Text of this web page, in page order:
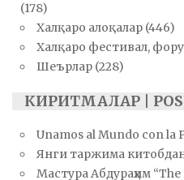
(178)
Халқаро алоқалар (446)
Халқаро фестивал,
Шеърлар (228)
КИРИТМАЛАР |
Unamos al Mundo con la
Янги таржима
Мастура Абдураҳим